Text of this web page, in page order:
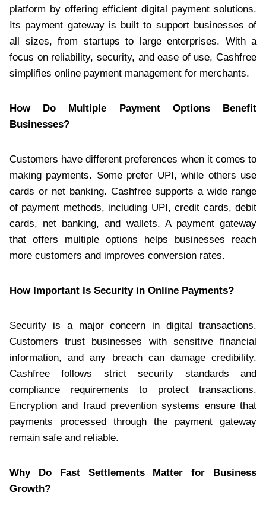
platform by offering efficient digital payment solutions.
Its payment gateway is built to support businesses of
all sizes, from startups to large enterprises. With a
focus on reliability, security, and ease of use, Cashfree
simplifies online payment management for merchants.
How Do Multiple Payment Options Benefit
Businesses?
Customers have different preferences when it comes to
making payments. Some prefer UPI, while others use
cards or net banking. Cashfree supports a wide range
of payment methods, including UPI, credit cards, debit
cards, net banking, and wallets. A payment gateway
that offers multiple options helps businesses reach
more customers and improves conversion rates.
How Important Is Security in Online Payments?
Security is a major concern in digital transactions.
Customers trust businesses with sensitive financial
information, and any breach can damage credibility.
Cashfree follows strict security standards and
compliance requirements to protect transactions.
Encryption and fraud prevention systems ensure that
payments processed through the payment gateway
remain safe and reliable.
Why Do Fast Settlements Matter for Business
Growth?